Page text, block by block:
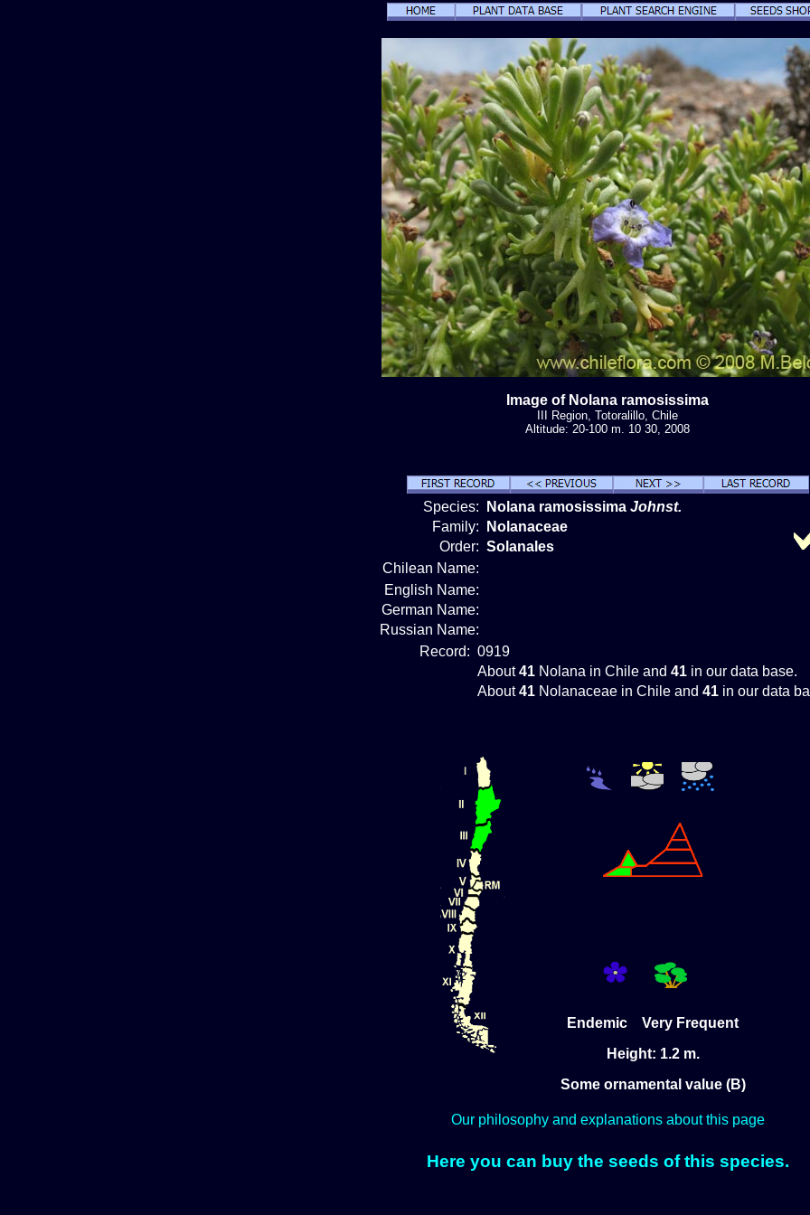
Image of Nolana ramosissima
III Region, Totoralillo, Chile
Altitude: 20-100 m. 10 30, 2008
Species: Nolana ramosissima Johnst.
Family:
Nolanaceae
Order: Solanales
Chilean Name:
English Name:
German Name:
Russian Name:
Record: 0919
About41 Nolana in Chile and 41 in our data base.
About41 Nolanaceae in Chile and 41 in our data
Endemic Very Frequent
Height: 1.2 m.
Some ornamental value (B)
Our philosophy and explanations about this page
Here you can buy the seeds of this species.